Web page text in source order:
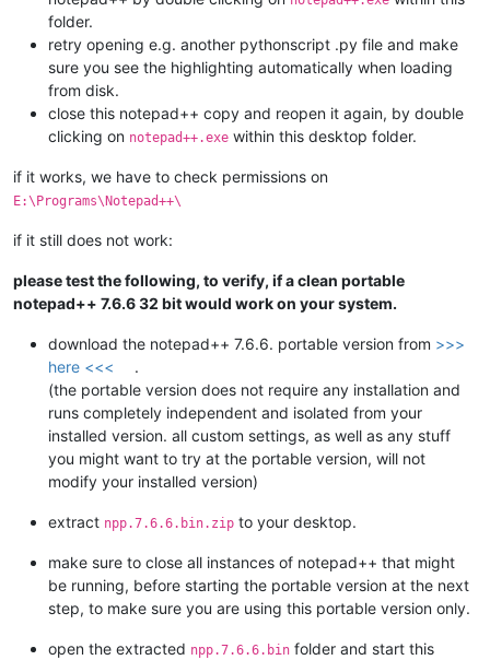
folder.
retry opening e.g. another pythonscript .py file and make
sure you see the highlighting automatically when loading
from disk.
close this notepad++ copy and reopen it again, by double
clicking on notepad++.exe within this desktop folder.
if it works, we have to check permissions on
E:\Programs\Notepad++\
if it still does not work:
please test the following, to verify, if a clean portable
notepad++ 7.6.6 32 bit would work on your system.
download the notepad++ 7.6.6. portable version from >>>
here <<<
.
(the portable version does not require any installation and
runs completely independent and isolated from your
installed version. all custom settings, as well as any stuff
you might want to try at the portable version, will not
modify your installed version)
extract npp.7.6.6.bin.zip to your desktop.
make sure to close all instances of notepad++ that might
be running, before starting the portable version at the next
step, to make sure you are using this portable version only.
open the extracted npp.7.6.6.bin folder and start this